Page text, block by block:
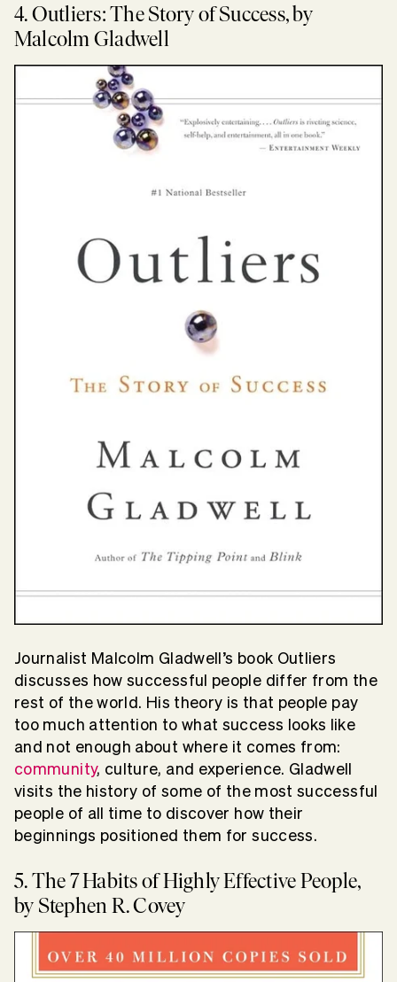
4. Outliers: The Story of Success, by
Malcolm Gladwell
Journalist Malcolm Gladwell’s book Outliers
discusses how successful people differ from the
rest of the world. His theory is that people pay
too much attention to what success looks like
and not enough about where it comes from:
community, culture, and experience. Gladwell
visits the history of some of the most successful
people of all time to discover how their
beginnings positioned them for success.
5. The 7 Habits of Highly Effective People,
by Stephen R. Covey